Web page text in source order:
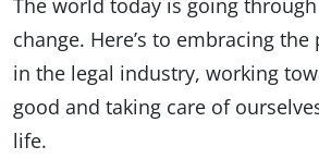
The world today is going
change. Here’s to embracing
in the legal industry, working
good and taking care of
life.